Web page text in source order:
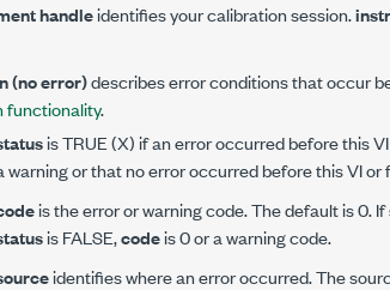
handleidentifies your calibration session.
(no error)describes error conditions that occur
functionality.
is TRUE (X) if an error occurred before this
warning or that no error occurred before this VI or
is the error or warning code. The default is 0. If
is FALSE,codeis 0 or a warning code.
identifies where an error occurred. The